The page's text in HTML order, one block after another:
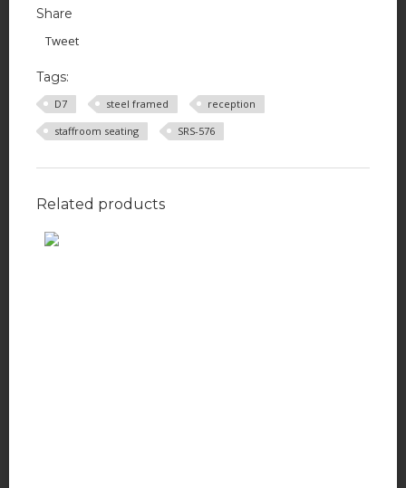
Share
Tweet
Tags:
D7 steel framed
reception
staffroom seating
SRS-576
Related products